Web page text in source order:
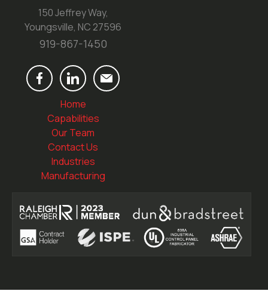
150 Jeffrey Way,
Youngsville, NC 27596
919-867-1450
Home
Capabilities
Our Team
Contact Us
Industries
Manufacturing